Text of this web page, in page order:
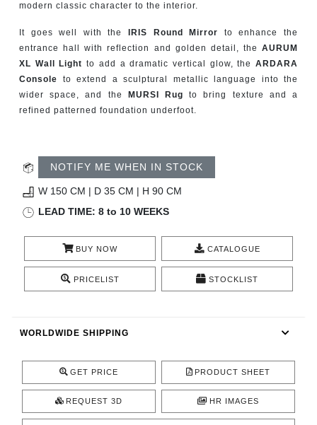
INSPIRATIONS
PRESS
CONTACT
modern classic character to the interior.
It goes well with the IRIS Round Mirror to enhance the
entrance hall with reflection and golden detail, the AURUM
XL Wall Light to add a dramatic vertical glow, theARDARA
Console to extend a sculptural metallic language into the
wider space, and the
MURSI Rug
to bring texture and a
refined patterned foundation underfoot.
NOTIFY ME WHEN IN STOCK
W 150 CM | D 35 CM | H 90 CM
LEAD TIME: 8 to 10 WEEKS
BUY NOW CATALOGUE
PRICELIST STOCKLIST
WORLDWIDE SHIPPING
GET PRICE PRODUCT SHEET
REQUEST 3D HR IMAGES